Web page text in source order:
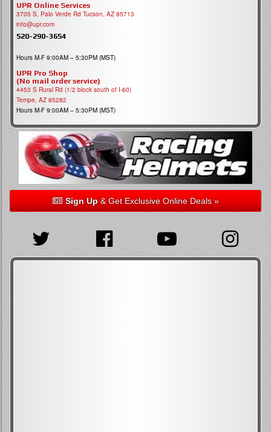
UPR Online Services
3705 S, Palo Verde Rd Tucson, AZ 85713
info@upr.com
520-290-3654
Hours M-F 9:00AM – 5:30PM (MST)
UPR Pro Shop
(No mail order service)
4453 S Rural Rd (1/2 block south of I-60)
Tempe, AZ 85282
Hours M-F 9:00AM – 5:30PM (MST)
Sign Up& Get Exclusive Online Deals »